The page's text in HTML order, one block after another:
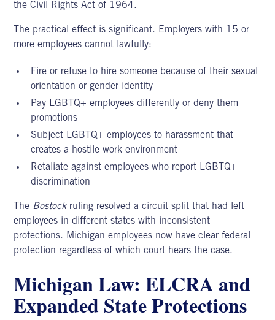
the Civil Rights Act of 1964.
The practical effect is significant. Employers with 15 or
more employees cannot lawfully:
Fire or refuse to hire someone because of their sexual
orientation or gender identity
Pay LGBTQ+ employees differently or deny them
promotions
Subject LGBTQ+ employees to harassment that
creates a hostile work environment
Retaliate against employees who report LGBTQ+
discrimination
The Bostockruling resolved a circuit split that had left
employees in different states with inconsistent
protections. Michigan employees now have clear federal
protection regardless of which court hears the case.
Michigan Law: ELCRA and
Expanded State Protections